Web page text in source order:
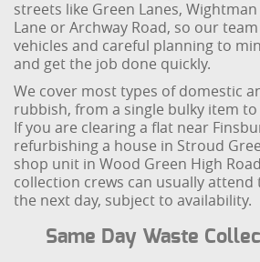
streets like Green Lanes,
Lane or Archway Road, so our
vehicles and careful planning to
and get the job done quickly.
We cover most types of domestic
rubbish, from a single bulky item
If you are clearing a flat near
refurbishing a house in Stroud
shop unit in Wood Green High
collection crews can usually attend
the next day, subject to availability.
Same Day Waste